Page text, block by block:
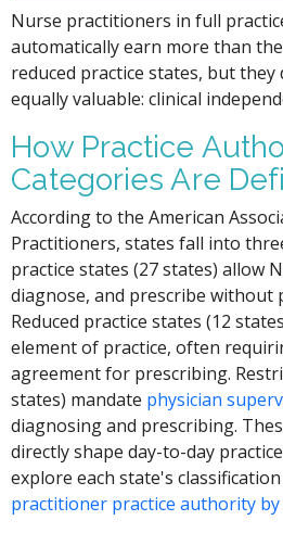
Nurse practitioners in full
automatically earn more than
reduced practice states, but
equally valuable: clinical
How Practice
Categories Are
According to the American
Practitioners, states fall into
practice states (27 states) allow
diagnose, and prescribe without
Reduced practice states (12
element of practice, often
agreement for prescribing.
states) mandate physician
diagnosing and prescribing.
directly shape day-to-day
explore each state's
practitioner practice authority